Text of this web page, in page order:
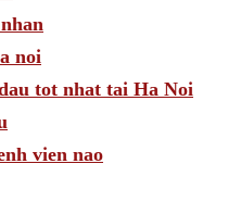
noi
tot nhat tai Ha Noi
vien nao